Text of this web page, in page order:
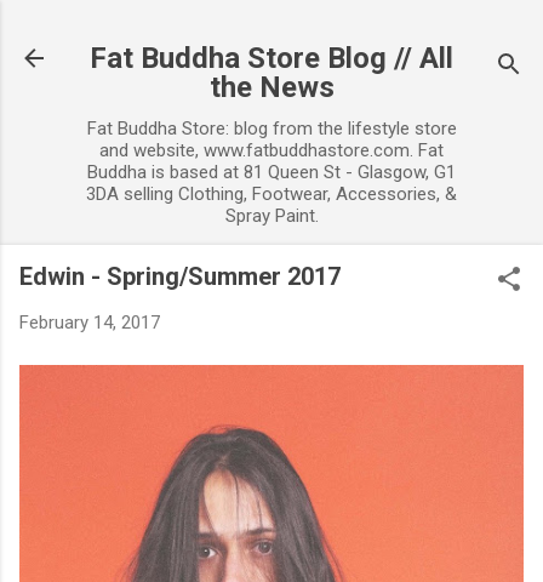
Fat Buddha Store Blog // All
the News
Fat Buddha Store: blog from the lifestyle store
and website, www.fatbuddhastore.com. Fat
Buddha is based at 81 Queen St - Glasgow, G1
3DA selling Clothing, Footwear, Accessories, &
Spray Paint.
Edwin - Spring/Summer 2017
February 14, 2017